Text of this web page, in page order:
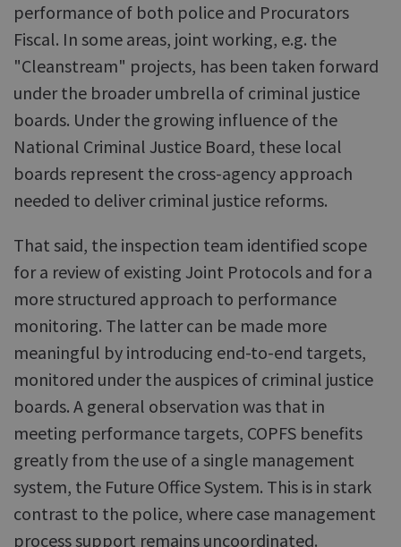
performance of both police and Procurators
Fiscal. In some areas, joint working, e.g. the
"Cleanstream" projects, has been taken forward
under the broader umbrella of criminal justice
boards. Under the growing influence of the
National Criminal Justice Board, these local
boards represent the cross-agency approach
needed to deliver criminal justice reforms.
That said, the inspection team identified scope
for a review of existing Joint Protocols and for a
more structured approach to performance
monitoring. The latter can be made more
meaningful by introducing end-to-end targets,
monitored under the auspices of criminal justice
boards. A general observation was that in
meeting performance targets, COPFS benefits
greatly from the use of a single management
system, the Future Office System. This is in stark
contrast to the police, where case management
process support remains uncoordinated.